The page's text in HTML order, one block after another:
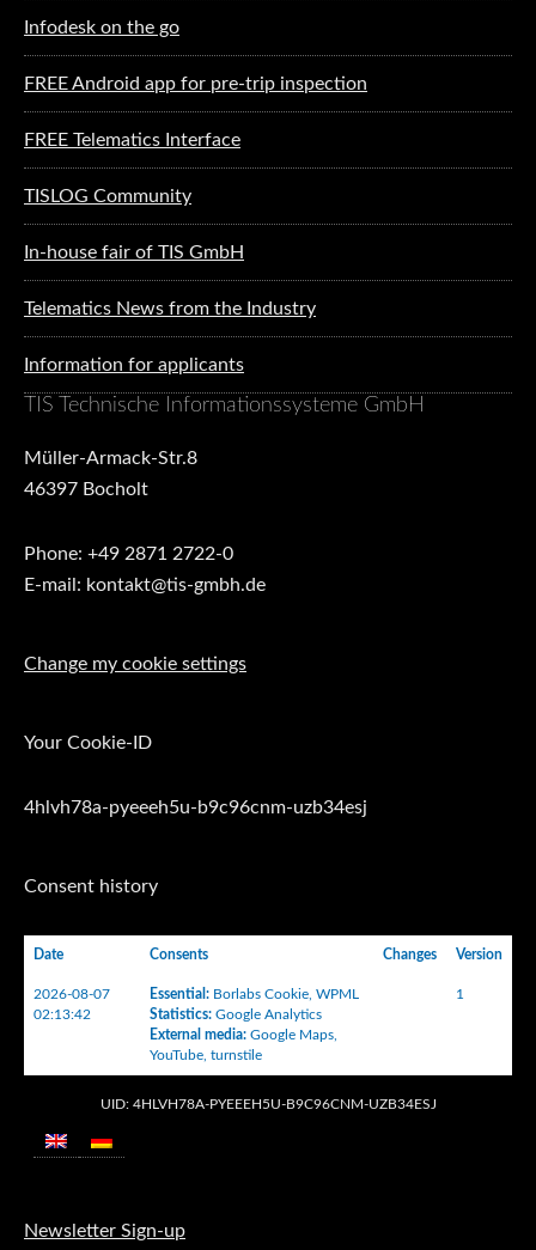
Infodesk on the go
FREE Android app for pre-trip inspection
FREE Telematics Interface
TISLOG Community
In-house fair of TIS GmbH
Telematics News from the Industry
Information for applicants
TIS Technische Informationssysteme GmbH
Müller-Armack-Str.8
46397 Bocholt
Phone: +49 2871 2722-0
E-mail: kontakt@tis-gmbh.de
Change my cookie settings
Your Cookie-ID
4hlvh78a-pyeeeh5u-b9c96cnm-uzb34esj
Consent history
Date Consents Changes Version
2026-08-07
02:13:42
Essential : Borlabs Cookie WPML
Statistics: Google Analytics
External media: Google Maps
YouTube turnstile
1
UID: 4HLVH78A-PYEEEH5U-B9C96CNM-UZB34ESJ
Newsletter Sign-up